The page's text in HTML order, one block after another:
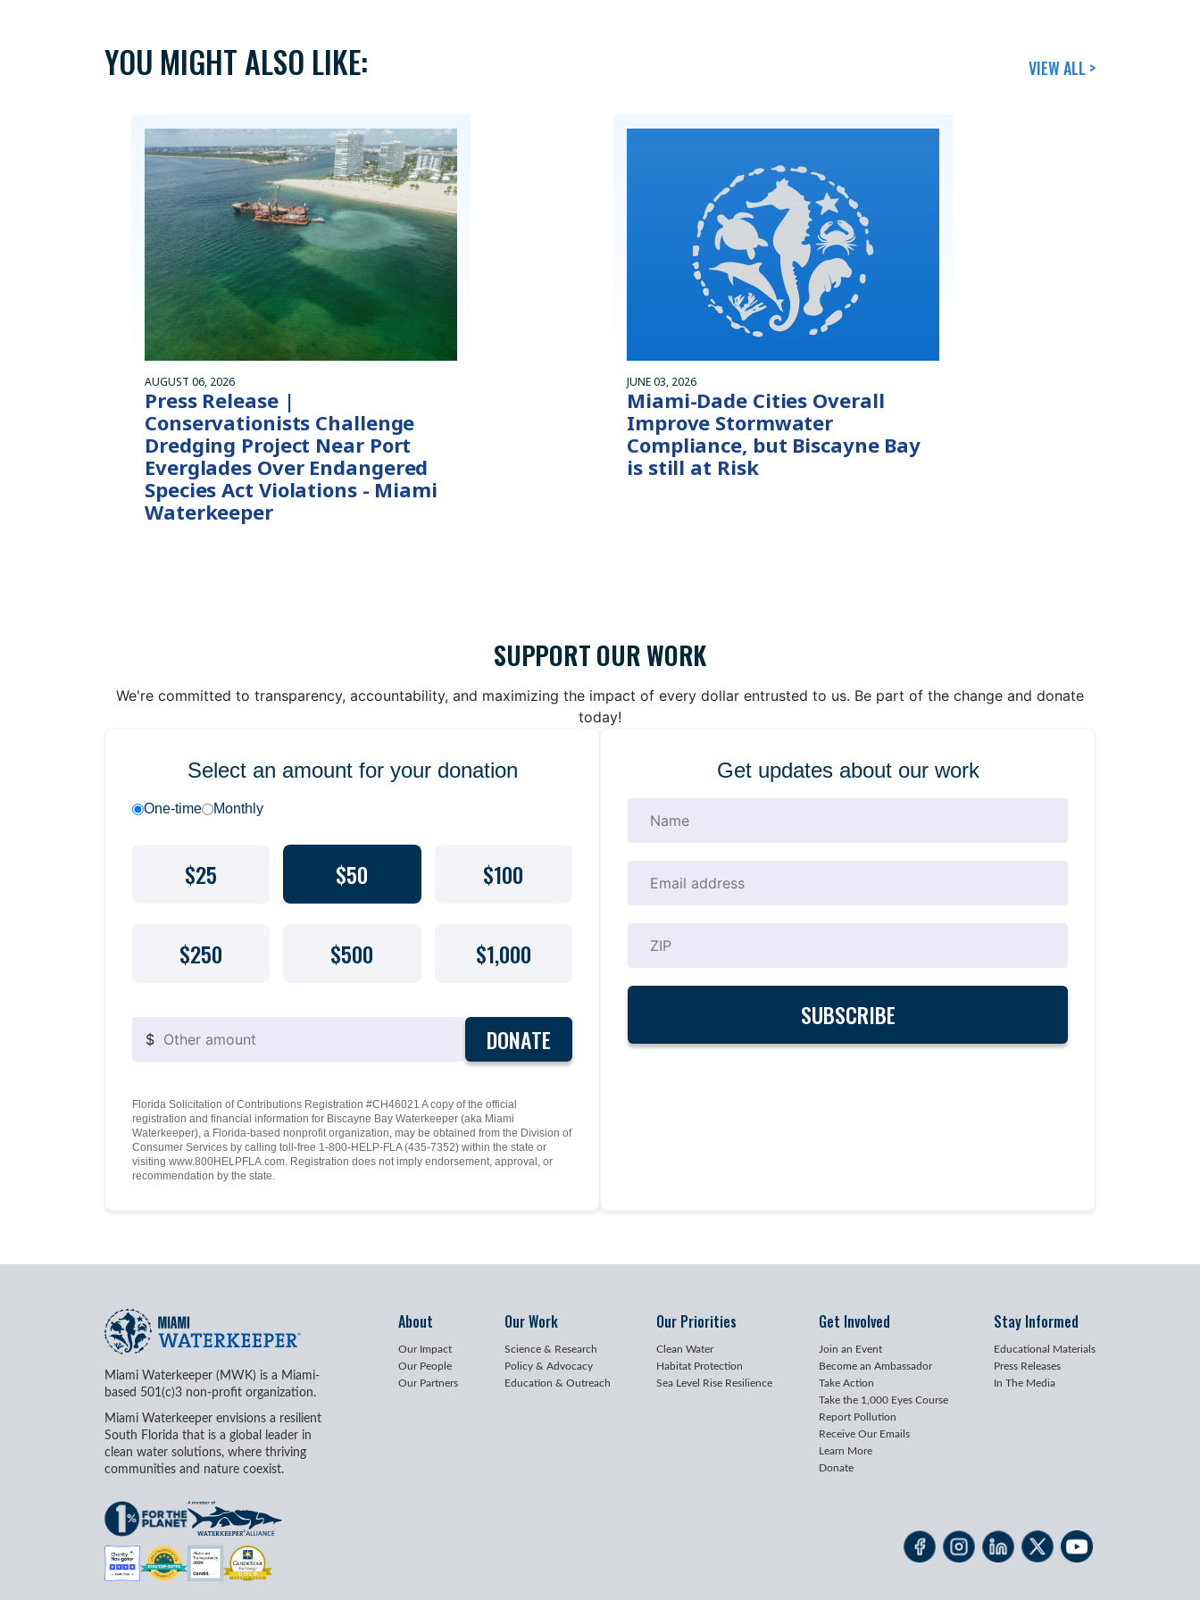
YOU MIGHT ALSO LIKE: VIEW ALL >
AUGUST 06, 2026
Press Release |
Conservationists Challenge
Dredging Project Near Port
Everglades Over Endangered
Species Act Violations - Miami
Waterkeeper
JUNE 03, 2026
Miami-Dade Cities Overall
Improve Stormwater
Compliance, but Biscayne Bay
is still at Risk
SUPPORT OUR WORK
We're committed to transparency, accountability, and maximizing the impact of every dollar entrusted to us. Be part of the change and donate
today!
Select an amount for your donation
One-time Monthly
$25 $50 $100
$250 $500 $1,000
$ DONATE
Florida Solicitation of Contributions Registration #CH46021 A copy of the official
registration and financial information for Biscayne Bay Waterkeeper (aka Miami
Waterkeeper), a Florida-based nonprofit organization, may be obtained from the Division of
Consumer Services by calling toll-free 1-800-HELP-FLA (435-7352) within the state or
visiting www.800HELPFLA.com. Registration does not imply endorsement, approval, or
recommendation by the state.
Get updates about our work
Miami Waterkeeper (MWK) is a Miami-
based 501(c)3 non-profit organization.
Miami Waterkeeper envisions a resilient
South Florida that is a global leader in
clean water solutions, where thriving
communities and nature coexist.
About
Our Impact
Our People
Our Partners
Our Work
Science & Research
Policy & Advocacy
Education & Outreach
Our Priorities
Clean Water
Habitat Protection
Sea Level Rise Resilience
Get Involved
Join an Event
Become an Ambassador
Take Action
Take the 1,000 Eyes Course
Report Pollution
Receive Our Emails
Learn More
Donate
Stay Informed
Educational Materials
Press Releases
In The Media